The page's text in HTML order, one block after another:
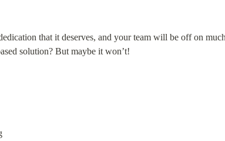
that it deserves, and your team will be off on
solution? But maybe it won’t!